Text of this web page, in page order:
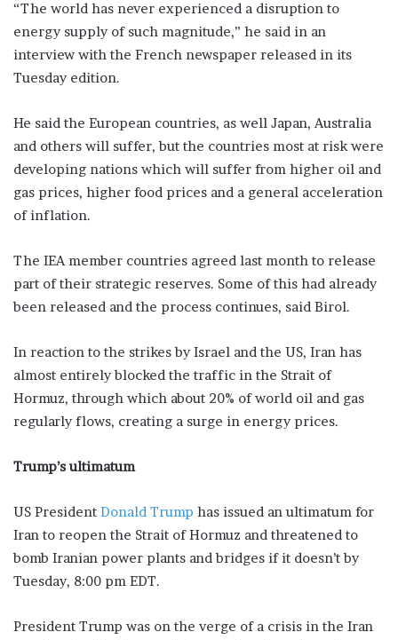
“The world has never experienced a disruption to
energy supply of such magnitude,” he said in an
interview with the French newspaper released in its
Tuesday edition.
He said the European countries, as well Japan, Australia
and others will suffer, but the countries most at risk were
developing nations which will suffer from higher oil and
gas prices, higher food prices and a general acceleration
of inflation.
The IEA member countries agreed last month to release
part of their strategic reserves. Some of this had already
been released and the process continues, said Birol.
In reaction to the strikes by Israel and the US, Iran has
almost entirely blocked the traffic in the Strait of
Hormuz, through which about 20% of world oil and gas
regularly flows, creating a surge in energy prices.
Trump’s ultimatum
US President Donald Trump has issued an ultimatum for
Iran to reopen the Strait of Hormuz and threatened to
bomb Iranian power plants and bridges if it doesn’t by
Tuesday, 8:00 pm EDT.
President Trump was on the verge of a crisis in the Iran